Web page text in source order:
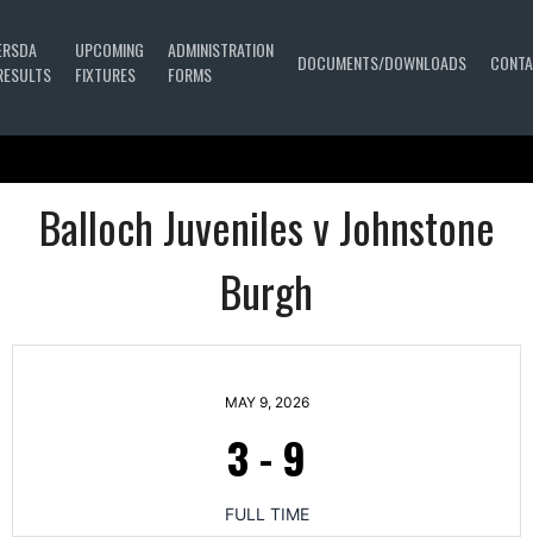
UPCOMING
FIXTURES
ADMINISTRATION
FORMS
DOCUMENTS/DOWNLOADS
Balloch Juveniles v Johnstone
Burgh
MAY 9, 2026
3 - 9
FULL TIME